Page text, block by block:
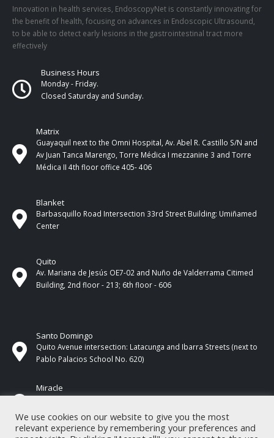
Innovation in health services, EndoscopyNet is constantly innovating for
the benefit of health, focusing on advances in Endoscopic Ultrasound,
to be able to detect early lesions in the gastrointestinal tract more
effectively
Business Hours
Monday - Friday.
Closed Saturday and Sunday.
Matrix
Guayaquil next to the Omni Hospital, Av. Abel R. Castillo S/N and
Av Juan Tanca Marengo, Torre Médica I mezzanine 3 and Torre
Médica II 4th ​​floor office 405- 406
Blanket
Barbasquillo Road Intersection 33rd Street Building: Umiñamed
Center
Quito
Av. Mariana de Jesús OE7-02 and Nuño de Valderrama Citimed
Building, 2nd floor - 213; 6th floor - 606
Santo Domingo
Quito Avenue intersection: Latacunga and Ibarra Streets (next to
Pablo Palacios School No. 620)
Miracle
17 de Septiembre Street between Esmeraldas and Guayas
We use cookies on our website to give you the most
relevant experience by remembering your preferences and